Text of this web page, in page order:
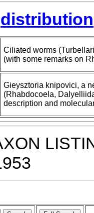
distribution
Ciliated worms
(with some remarks on
Gieysztoria knipovici, a
(Rhabdocoela,
description and